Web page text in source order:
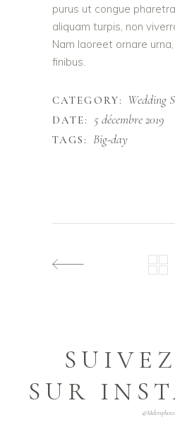
purus ut congue
aliquam turpis, non
Nam laoreet ornare
finibus.
CATEGORY: Wedding
DATE: 5 décembre 2019
TAGS: Big-day
SUR
@melcrsphoto